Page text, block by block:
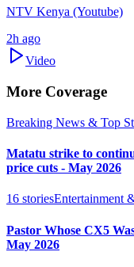
NTV Kenya (Youtube)
2h ago
Video
More Coverage
Breaking News & Top
Matatu strike to
price cuts - May 2026
16 storiesEntertainment
Pastor Whose CX5
May 2026